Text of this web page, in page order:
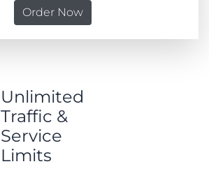
Order Now
Unlimited
Traffic &
Service
Limits